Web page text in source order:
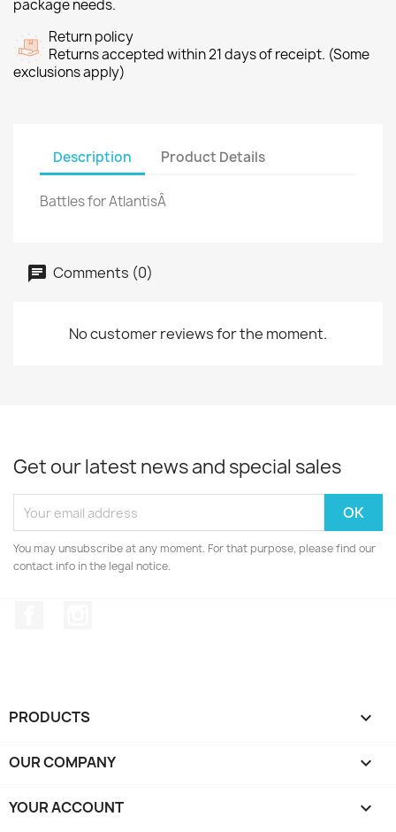
package needs.
Return policy
Returns accepted within 21 days of receipt. (Some
exclusions apply)
Description Product Details
Battles for AtlantisÂ
Comments (0)
No customer reviews for the moment.
Get our latest news and special sales
You may unsubscribe at any moment. For that purpose, please find our
contact info in the legal notice.
PRODUCTS 
OUR COMPANY 
YOUR ACCOUNT 